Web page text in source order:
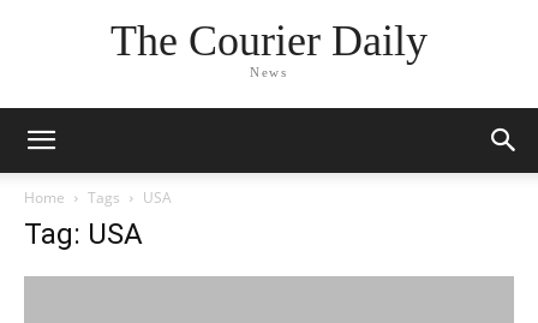
The Courier Daily
News
Home Tags USA
Tag: USA